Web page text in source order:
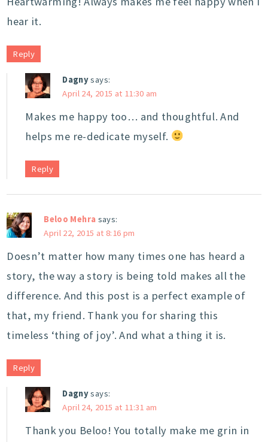
hear it.
Reply
Dagnysays:
April 24, 2015 at 11:30 am
Makes me happy too… and thoughtful. And
helps me re-dedicate myself.
Reply
Beloo Mehra says:
April 22, 2015 at 8:16 pm
Doesn’t matter how many times one has heard a
story, the way a story is being told makes all the
difference. And this post is a perfect example of
that, my friend. Thank you for sharing this
timeless ‘thing of joy’. And what a thing it is.
Reply
Dagnysays:
April 24, 2015 at 11:31 am
Thank you Beloo! You totally make me grin in